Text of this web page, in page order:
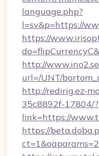
language.php?
l=sv&p=https://
https://
http://
url=/UNT/
http://redirig.ez-
35c8892f-17804/?
link=https://
https://